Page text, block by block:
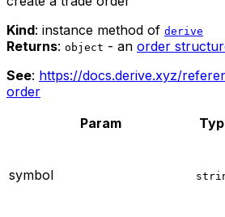
Kind: instance method of derive
Returns: object - an order
See: https://docs.derive.xyz/
order
Param
symbol